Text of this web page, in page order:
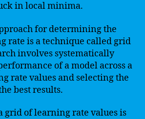
in local minima.
for determining the
rate is a technique called grid
involves systematically
of a model across a
rate values and selecting the
best results.
grid of learning rate values is